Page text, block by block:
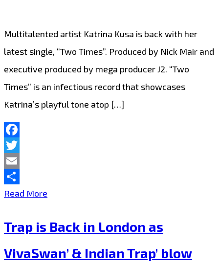
Multitalented artist Katrina Kusa is back with her
latest single, “Two Times”. Produced by Nick Mair and
executive produced by mega producer J2. “Two
Times” is an infectious record that showcases
Katrina’s playful tone atop […]
Facebook
Twitter
Email
Share
Read More
Drops
Catchy
Trap is Back in London as
VivaSwan’ & Indian Trap’ blow